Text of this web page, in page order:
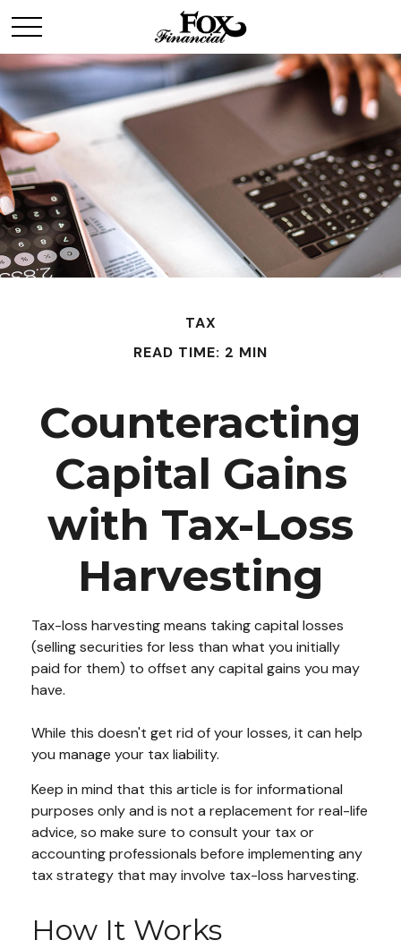
TAX
READ TIME: 2 MIN
Counteracting
Capital Gains
with Tax-Loss
Harvesting
Tax-loss harvesting means taking capital losses
(selling securities for less than what you initially
paid for them) to offset any capital gains you may
have.
While this doesn't get rid of your losses, it can help
you manage your tax liability.
Keep in mind that this article is for informational
purposes only and is not a replacement for real-life
advice, so make sure to consult your tax or
accounting professionals before implementing any
tax strategy that may involve tax-loss harvesting.
How It Works